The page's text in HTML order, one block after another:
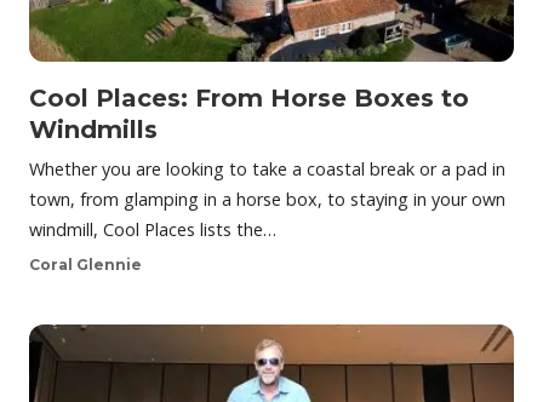
Cool Places: From Horse Boxes to
Windmills
Whether you are looking to take a coastal break or a pad in
town, from glamping in a horse box, to staying in your own
windmill, Cool Places lists the…
Coral Glennie